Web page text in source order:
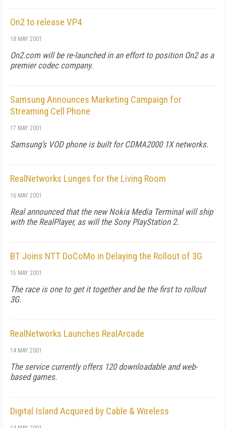
On2 to release VP4
18 MAY 2001
On2.com will be re-launched in an effort to position On2 as a
premier codec company.
Samsung Announces Marketing Campaign for
Streaming Cell Phone
17 MAY 2001
Samsung's VOD phone is built for CDMA2000 1X networks.
RealNetworks Lunges for the Living Room
16 MAY 2001
Real announced that the new Nokia Media Terminal will ship
with the RealPlayer, as will the Sony PlayStation 2.
BT Joins NTT DoCoMo in Delaying the Rollout of 3G
15 MAY 2001
The race is one to get it together and be the first to rollout
3G.
RealNetworks Launches RealArcade
14 MAY 2001
The service currently offers 120 downloadable and web-
based games.
Digital Island Acquired by Cable & Wireless